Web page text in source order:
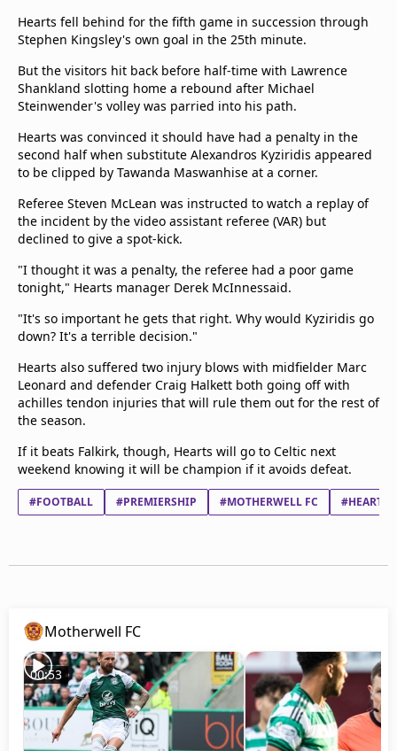
Hearts fell behind for the fifth game in succession through
Stephen Kingsley's own goal in the 25th minute.
But the visitors hit back before half-time with Lawrence
Shankland slotting home a rebound after Michael
Steinwender's volley was parried into his path.
Hearts was convinced it should have had a penalty in the
second half when substitute Alexandros Kyziridis appeared
to be clipped by Tawanda Maswanhise at a corner.
Referee Steven McLean was instructed to watch a replay of
the incident by the video assistant referee (VAR) but
declined to give a spot-kick.
"I thought it was a penalty, the referee had a poor game
tonight," Hearts manager Derek McInnessaid.
"It's so important he gets that right. Why would Kyziridis go
down? It's a terrible decision."
Hearts also suffered two injury blows with midfielder Marc
Leonard and defender Craig Halkett both going off with
achilles tendon injuries that will rule them out for the rest of
the season.
If it beats Falkirk, though, Hearts will go to Celtic next
weekend knowing it will be champion if it avoids defeat.
#FOOTBALL #PREMIERSHIP #MOTHERWELL FC #HEART
Motherwell FC
00:53